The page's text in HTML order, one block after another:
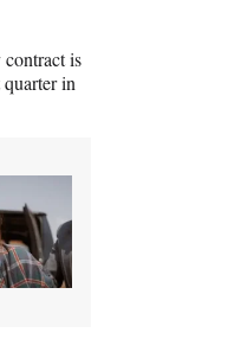
contract is
in